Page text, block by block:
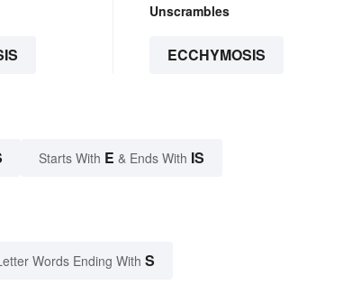
Unscrambles
ECCHYMOSIS
Starts With E & Ends With IS
Words Ending With S